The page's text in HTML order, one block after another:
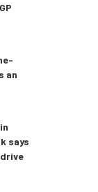
an
says